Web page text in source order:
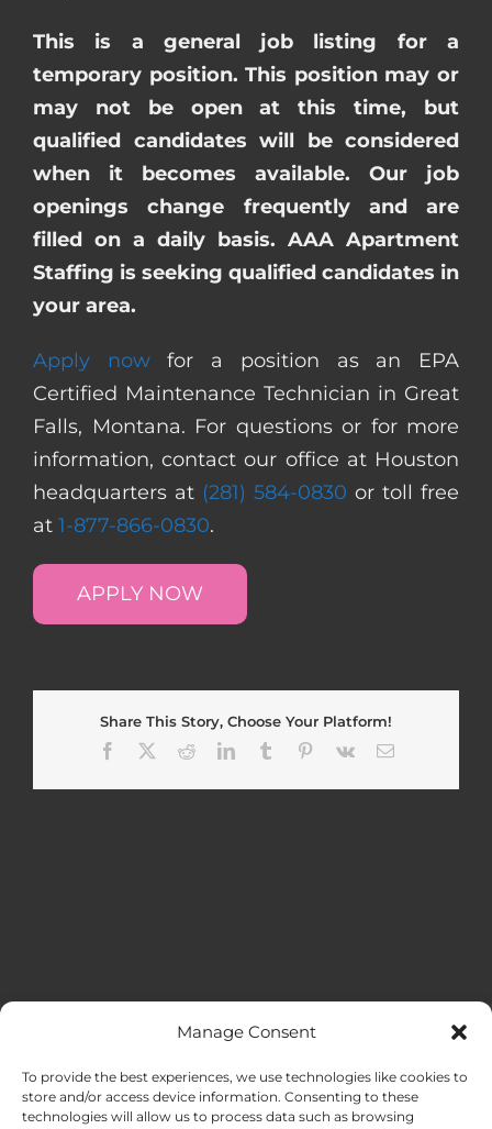
Manage Consent
To provide the best experiences, we use technologies like cookies to
store and/or access device information. Consenting to these
technologies will allow us to process data such as browsing
This is a general job listing for a
temporary position. This position may or
may not be open at this time, but
qualified candidates will be considered
when it becomes available. Our job
openings change frequently and are
filled on a daily basis. AAA Apartment
Staffing is seeking qualified candidates in
your area.
Apply nowfor a position as an EPA
Certified Maintenance Technician in Great
Falls, Montana. For questions or for more
information, contact our office at Houston
headquarters at (281) 584-0830 or toll free
at 1-877-866-0830.
APPLY NOW
Share This Story, Choose Your Platform!
Facebook
RedditLinkedInTumblr Pinterest
Vk Email